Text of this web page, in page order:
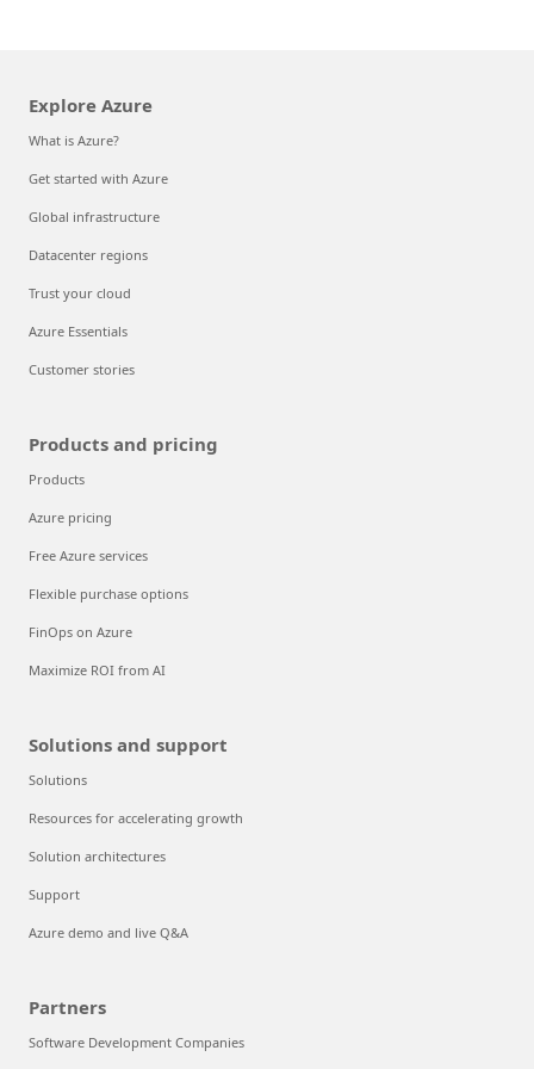
Explore Azure
What is Azure?
Get started with Azure
Global infrastructure
Datacenter regions
Trust your cloud
Azure Essentials
Customer stories
Products and pricing
Products
Azure pricing
Free Azure services
Flexible purchase options
FinOps on Azure
Maximize ROI from AI
Solutions and support
Solutions
Resources for accelerating growth
Solution architectures
Support
Azure demo and live Q&A
Partners
Software Development Companies